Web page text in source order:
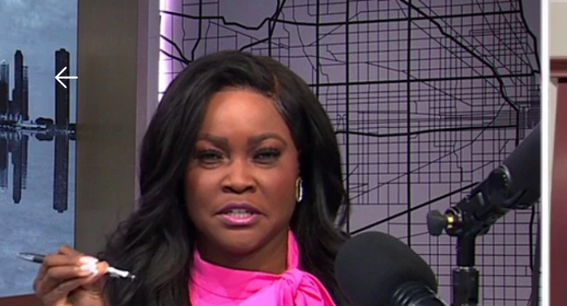
Home Shows
Download The Mobile App